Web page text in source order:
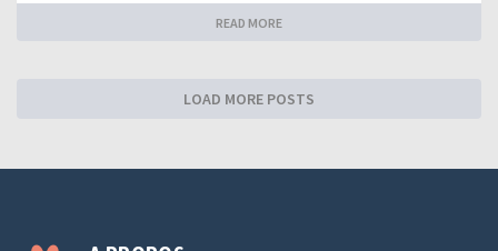
READ MORE
LOAD MORE POSTS